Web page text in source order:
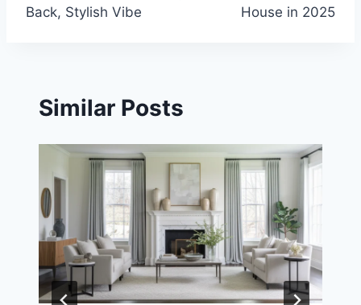
Back, Stylish Vibe
House in 2025
Similar Posts